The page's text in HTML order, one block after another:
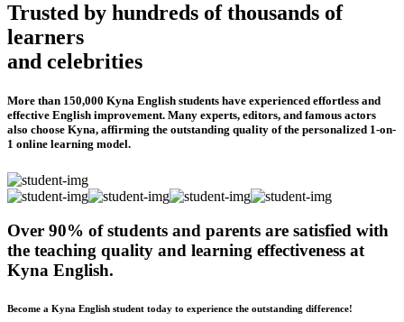
Trusted by hundreds of thousands of
learners
and celebrities
More than 150,000 Kyna English students have experienced effortless and
effective English improvement. Many experts, editors, and famous actors
also choose Kyna, affirming the outstanding quality of the personalized 1-on-
1 online learning model.
Over 90% of students and parents are satisfied with
the teaching quality and learning effectiveness at
Kyna English.
Become a Kyna English student today to experience the outstanding difference!